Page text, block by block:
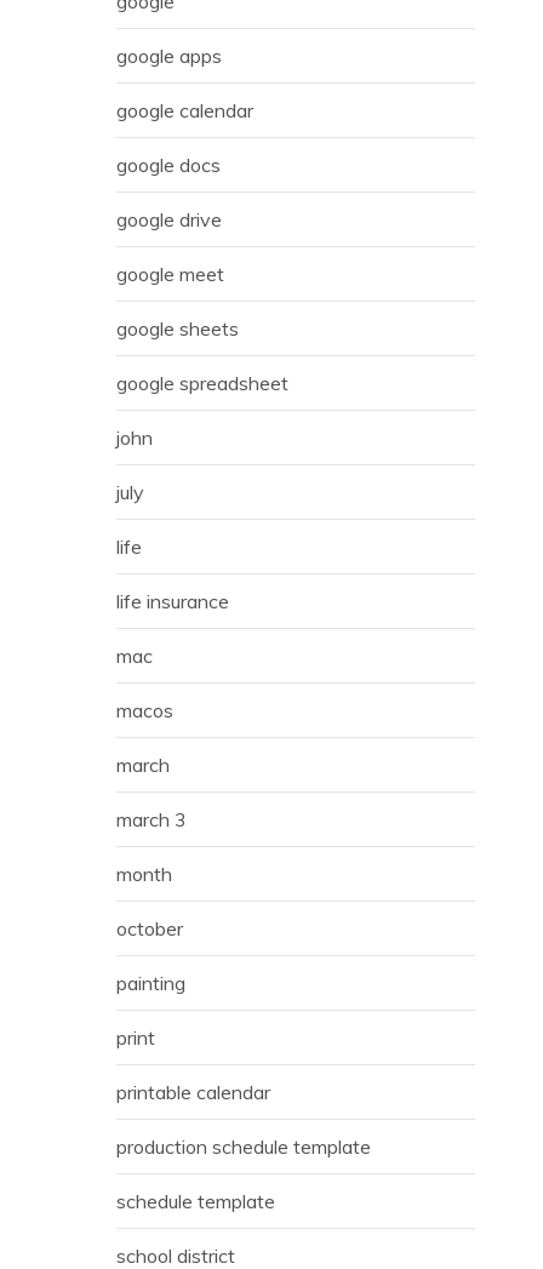
google apps
google calendar
google docs
google drive
google meet
google sheets
google spreadsheet
john
july
life
life insurance
mac
macos
march
march 3
month
october
painting
print
printable calendar
production schedule template
schedule template
school district